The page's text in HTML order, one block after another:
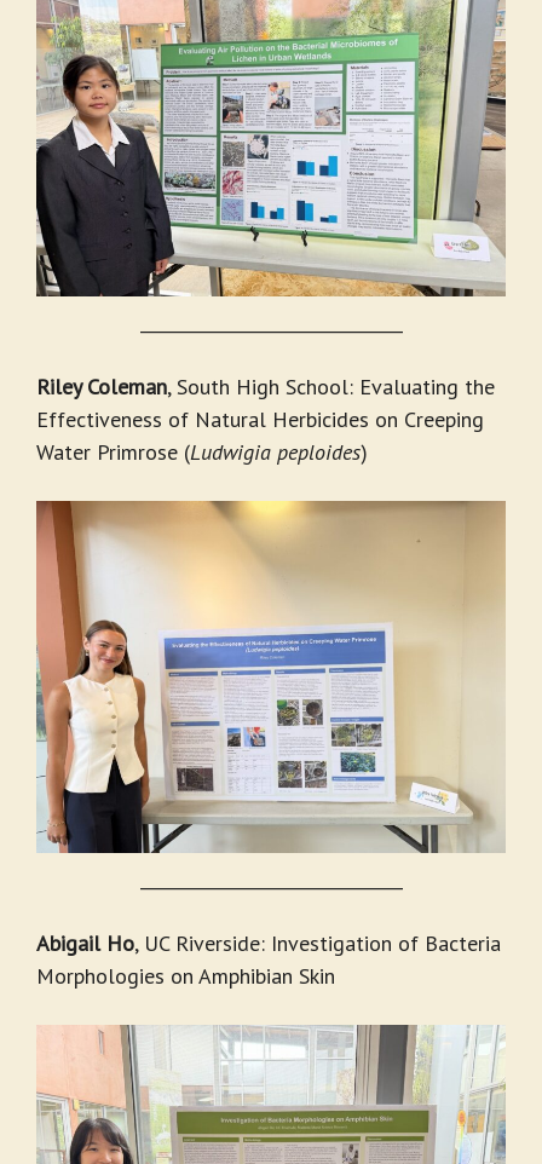
Riley Coleman, South High School: Evaluating the
Effectiveness of Natural Herbicides on Creeping
Water Primrose (Ludwigia peploides)
Abigail Ho, UC Riverside: Investigation of Bacteria
Morphologies on Amphibian Skin